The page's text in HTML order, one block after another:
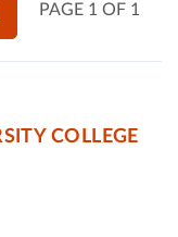
PAGE 1 OF 1
COLLEGE